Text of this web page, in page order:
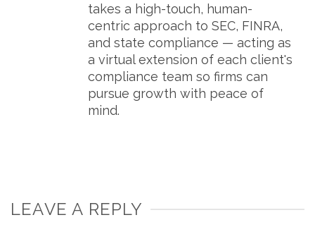
takes a high-touch, human-
centric approach to SEC, FINRA,
and state compliance — acting as
a virtual extension of each client's
compliance team so firms can
pursue growth with peace of
mind.
LEAVE A REPLY